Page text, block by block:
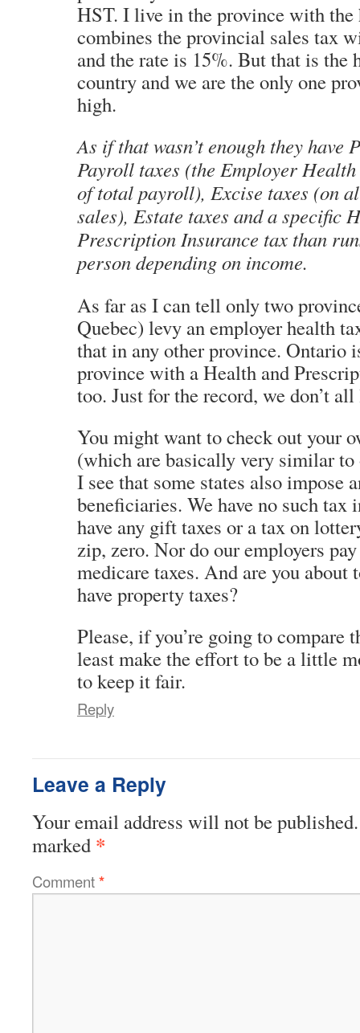
HST. I live in the province with
combines the provincial sales tax
and the rate is 15%. But that is the
country and we are the only one
high.
As if that wasn’t enough they have
Payroll taxes (the Employer
of total payroll), Excise taxes (on
sales), Estate taxes and a specific
Prescription Insurance tax than
person depending on income.
As far as I can tell only two
Quebec) levy an employer health
that in any other province. Ontario
province with a Health and
too. Just for the record, we don’t
You might want to check out your
(which are basically very similar to
I see that some states also impose
beneficiaries. We have no such tax
have any gift taxes or a tax on
zip, zero. Nor do our employers
medicare taxes. And are you about
have property taxes?
Please, if you’re going to compare
least make the effort to be a little
to keep it fair.
Reply
Leave a Reply
Your email address will not be published.
marked *
Comment*